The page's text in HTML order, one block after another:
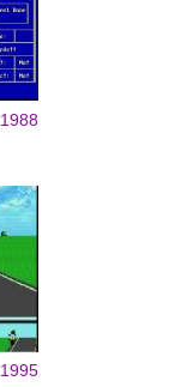
1988
1995